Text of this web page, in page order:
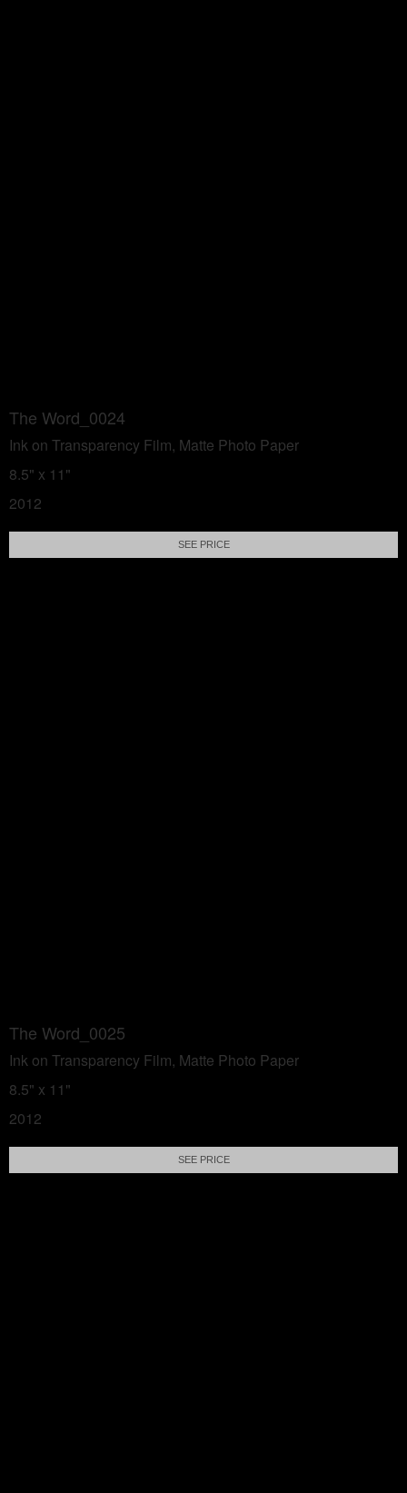
The Word_0024
Ink on Transparency Film, Matte Photo Paper
8.5" x 11"
2012
SEE PRICE
The Word_0025
Ink on Transparency Film, Matte Photo Paper
8.5" x 11"
2012
SEE PRICE